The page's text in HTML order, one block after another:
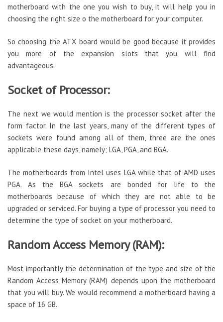
motherboard with the one you wish to buy, it will help you in
choosing the right size o the motherboard for your computer.
So choosing the ATX board would be good because it provides
you more of the expansion slots that you will find
advantageous.
Socket of Processor:
The next we would mention is the processor socket after the
form factor. In the last years, many of the different types of
sockets were found among all of them, three are the ones
applicable these days, namely; LGA, PGA, and BGA.
The motherboards from Intel uses LGA while that of AMD uses
PGA. As the BGA sockets are bonded for life to the
motherboards because of which they are not able to be
upgraded or serviced. For buying a type of processor you need to
determine the type of socket on your motherboard.
Random Access Memory (RAM):
Most importantly the determination of the type and size of the
Random Access Memory (RAM) depends upon the motherboard
that you will buy. We would recommend a motherboard having a
space of 16 GB.